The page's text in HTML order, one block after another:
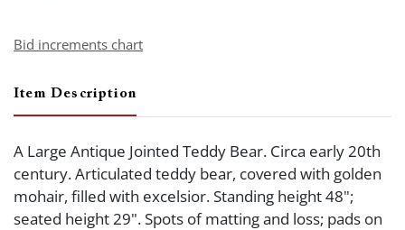
Bid increments chart
Item Description
A Large Antique Jointed Teddy Bear. Circa early 20th
century. Articulated teddy bear, covered with golden
mohair, filled with excelsior. Standing height 48";
seated height 29". Spots of matting and loss; pads on